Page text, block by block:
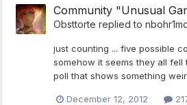
Community "Unusual
Obsttorte replied to
just counting ... five possible
somehow it seems they all
poll that shows something
December 12, 2012